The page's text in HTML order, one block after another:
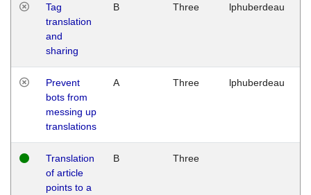
Tag
translation
and
sharing
B Three lphuberdeau
Prevent
bots from
messing up
translations
A Three lphuberdeau
Translation
of article
points to a
B Three